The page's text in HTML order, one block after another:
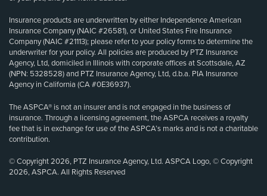
Insurance products are underwritten by either Independence American
Insurance Company (NAIC #26581), or United States Fire Insurance
Company (NAIC #21113); please refer to your policy forms to determine the
underwriter for your policy. All policies are produced by PTZ Insurance
Agency, Ltd, domiciled in Illinois with corporate offices at Scottsdale, AZ
(NPN: 5328528) and PTZ Insurance Agency, Ltd, d.b.a. PIA Insurance
Agency in California (CA #0E36937).
The ASPCA® is not an insurer and is not engaged in the business of
insurance. Through a licensing agreement, the ASPCA receives a royalty
fee that is in exchange for use of the ASPCA’s marks and is not a charitable
contribution.
© Copyright 2026, PTZ Insurance Agency, Ltd. ASPCA Logo, © Copyright
2026, ASPCA. All Rights Reserved